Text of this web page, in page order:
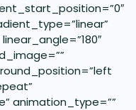
animation_type=””